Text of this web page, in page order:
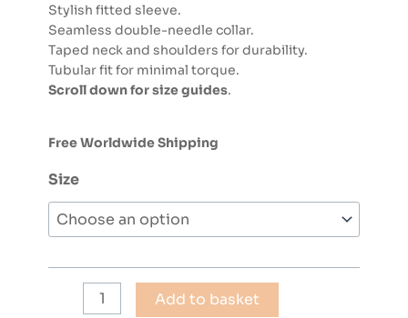
Stylish fitted sleeve.
Seamless double-needle collar.
Taped neck and shoulders for durability.
Tubular fit for minimal torque.
Scroll down for size guides.
Free Worldwide Shipping
Size
CURTIS
Add to basket